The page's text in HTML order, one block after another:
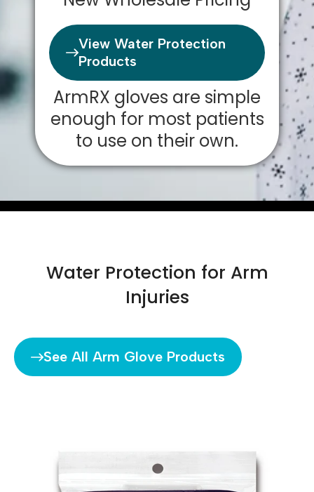
View Water Protection
Products
ArmRX gloves are simple
enough for most patients
to use on their own.
Water Protection for Arm
Injuries
See All Arm Glove Products